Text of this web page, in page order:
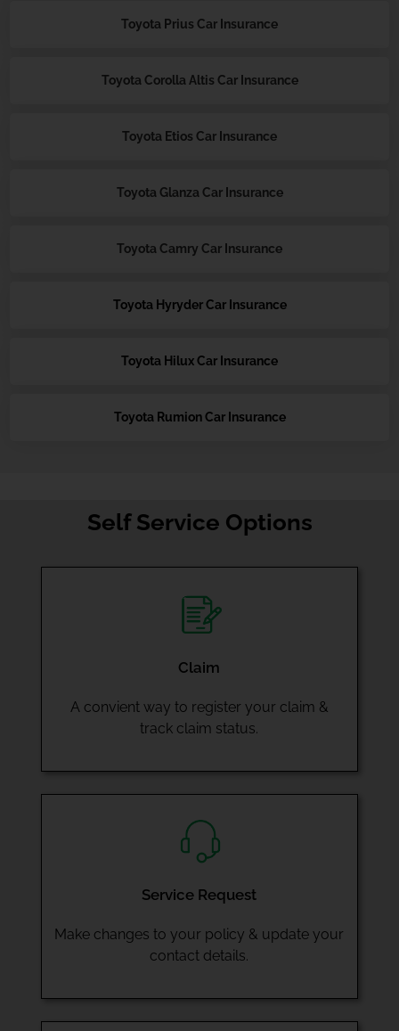
Toyota Prius Car Insurance
Toyota Corolla Altis Car Insurance
Toyota Etios Car Insurance
Toyota Glanza Car Insurance
Toyota Camry Car Insurance
Toyota Hyryder Car Insurance
Toyota Hilux Car Insurance
Toyota Rumion Car Insurance
Self Service Options
Claim
A convient way to register your claim &
track claim status.
Service Request
Make changes to your policy & update your
contact details.